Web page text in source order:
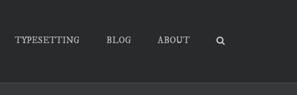
TYPESETTING BLOG ABOUT